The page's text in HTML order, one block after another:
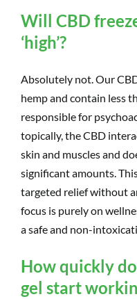
Will CBD
‘high’?
Absolutely not. Our
hemp and contain less
responsible for
topically, the CBD
skin and muscles and
significant amounts.
targeted relief without
focus is purely on
a safe and non-
How quickly
gel start